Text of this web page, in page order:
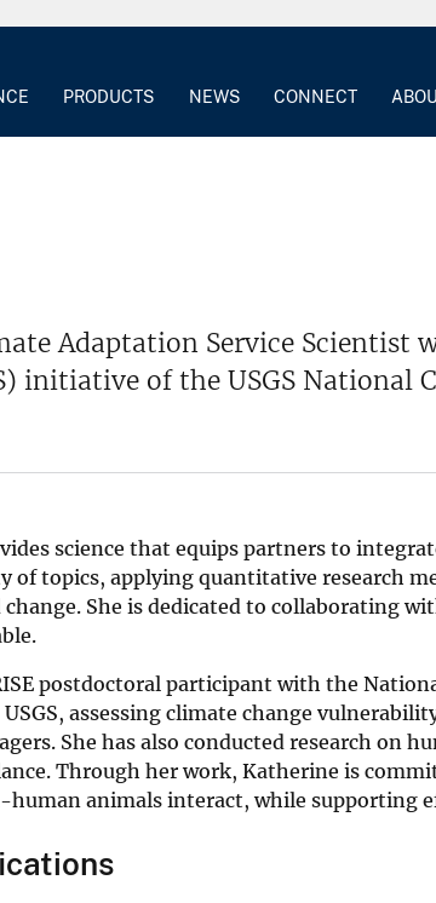
PRODUCTS NEWS CONNECT
Adaptation Service Scientist
initiative of the USGS National
science that equips partners to
of topics, applying quantitative research
She is dedicated to collaborating
postdoctoral participant with the
assessing climate change
She has also conducted research on
Through her work, Katherine is
animals interact, while supporting